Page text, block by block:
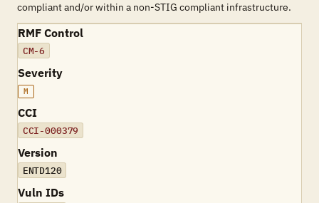
compliant and/or within a non-STIG compliant infrastructure.
RMF Control
CM-6
Severity
M
CCI
CCI-000379
Version
ENTD120
Vuln IDs